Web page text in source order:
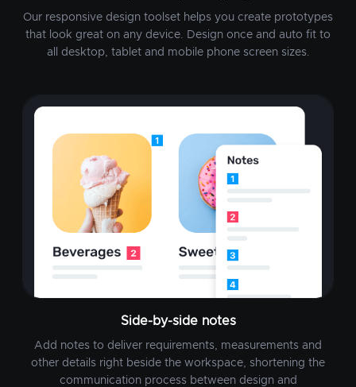
Our responsive design toolset helps you create prototypes
that look great on any device. Design once and auto fit to
all desktop, tablet and mobile phone screen sizes.
Side-by-side notes
Add notes to deliver requirements, measurements and
other details right beside the workspace, shortening the
communication process between design and